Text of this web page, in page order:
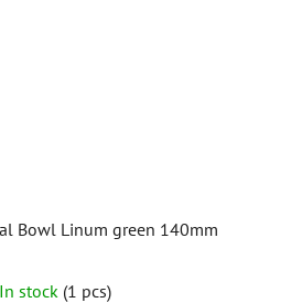
Bowl Linum green 140mm
In stock (1 pcs)